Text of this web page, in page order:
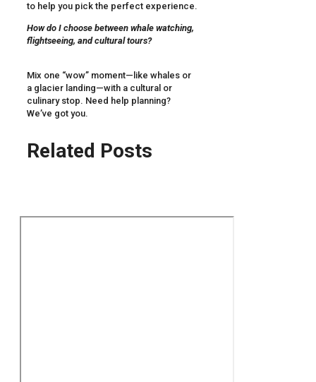
to help you pick the perfect experience.
How do I choose between whale watching,
flightseeing, and cultural tours?
Mix one “wow” moment—like whales or
a glacier landing—with a cultural or
culinary stop. Need help planning?
We’ve got you.
Related Posts